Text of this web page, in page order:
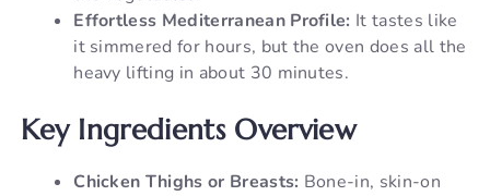
Effortless Mediterranean Profile: It tastes like
it simmered for hours, but the oven does all the
heavy lifting in about 30 minutes.
Key Ingredients Overview
Chicken Thighs or Breasts: Bone-in, skin-on